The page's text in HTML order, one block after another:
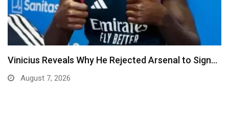
Vinicius Reveals Why He Rejected Arsenal to Sign…
August 7, 2026